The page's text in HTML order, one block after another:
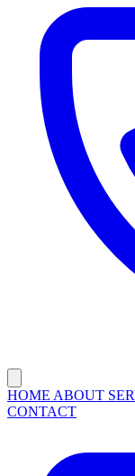
HOME ABOUT
CONTACT